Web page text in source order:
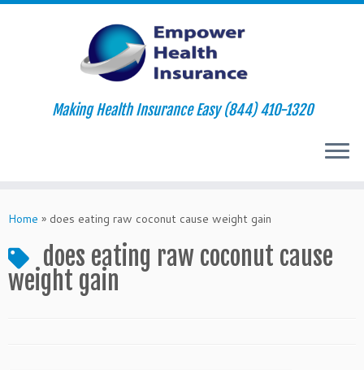
to
Making Health Insurance Easy (844) 410-1320
Home » does eating raw coconut cause weight gain
does eating raw coconut cause
weight gain